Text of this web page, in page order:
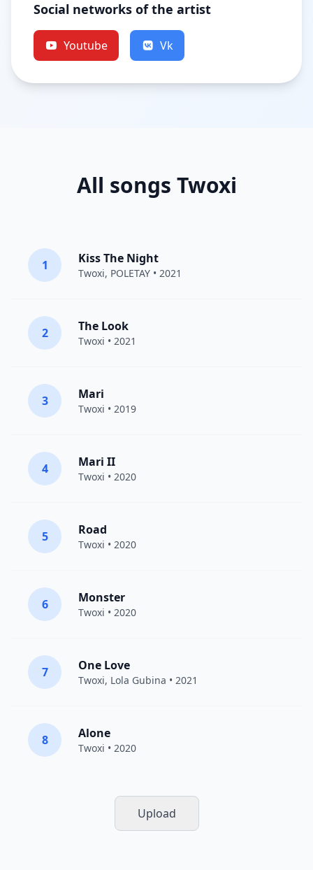
Social networks of the artist
Youtube Vk
All songs Twoxi
1 Kiss The Night
Twoxi, POLETAY • 2021
2 The Look
Twoxi • 2021
3 Mari
Twoxi • 2019
4 Mari II
Twoxi • 2020
5 Road
Twoxi • 2020
6 Monster
Twoxi • 2020
7 One Love
Twoxi, Lola Gubina • 2021
8 Alone
Twoxi • 2020
Upload